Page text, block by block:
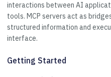
interactions between AI
tools. MCP servers act as
structured information and
interface.
Getting Started